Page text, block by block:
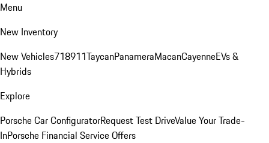
Menu
New Inventory
New Vehicles718911TaycanPanameraMacanCayenneEVs &
Hybrids
Explore
Porsche Car ConfiguratorRequest Test DriveValue Your Trade-
InPorsche Financial Service Offers